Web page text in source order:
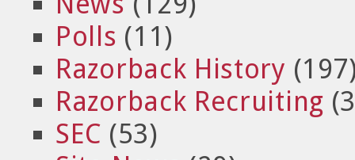
Polls (11)
Razorback History
Razorback Recruiting
SEC (53)